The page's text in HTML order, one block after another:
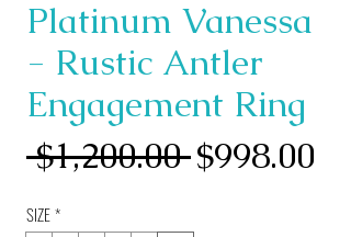
Platinum Vanessa
- Rustic Antler
Engagement Ring
$1,200.00 Regular
$998.00
SIZE*